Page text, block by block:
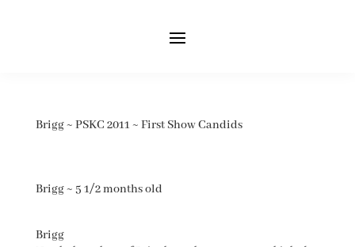
Brigg ~ PSKC 2011 ~ First Show Candids
Brigg ~ 5 1/2 months old
Brigg